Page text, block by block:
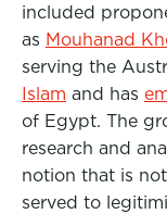
included
as Mouhanad
serving the
Islam and has
of Egypt. The
research and
notion that is
served to